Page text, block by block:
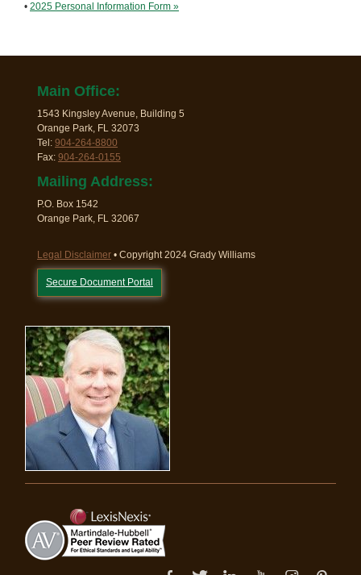
• 2025 Personal Information Form »
Main Office:
1543 Kingsley Avenue, Building 5
Orange Park, FL 32073
Tel: 904-264-8800
Fax: 904-264-0155
Mailing Address:
P.O. Box 1542
Orange Park, FL 32067
Legal Disclaimer • Copyright 2024 Grady Williams
Secure Document Portal